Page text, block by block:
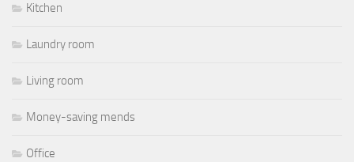
Kitchen
Laundry room
Living room
Money-saving mends
Office